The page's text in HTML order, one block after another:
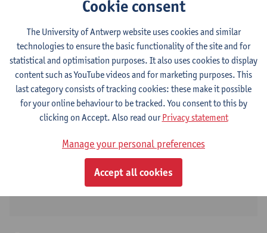
Contact
Stadscampus
Show email address
Cookie consent
The University of Antwerp website uses cookies and similar
technologies to ensure the basic functionality of the site and for
statistical and optimisation purposes. It also uses cookies to display
content such as YouTube videos and for marketing purposes. This
last category consists of tracking cookies: these make it possible
for your online behaviour to be tracked. You consent to this by
clicking on Accept. Also read ourPrivacy statement
Manage your personal preferences
Accept all cookies